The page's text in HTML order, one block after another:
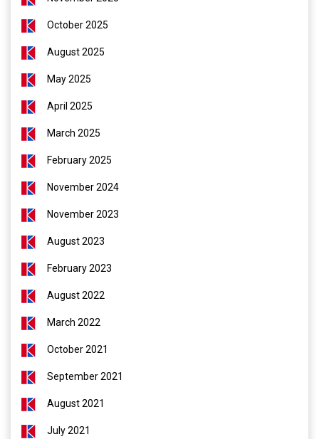
October 2025
August 2025
May 2025
April 2025
March 2025
February 2025
November 2024
November 2023
August 2023
February 2023
August 2022
March 2022
October 2021
September 2021
August 2021
July 2021